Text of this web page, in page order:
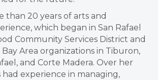
than 20 years of arts and
which began in San Rafael
Community Services District and
Area organizations in Tiburon,
and Corte Madera. Over her
had experience in managing,